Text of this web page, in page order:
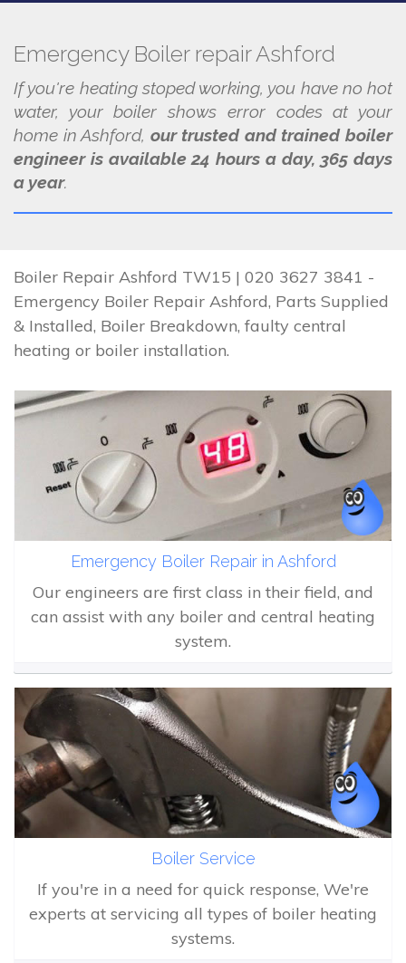
Emergency Boiler repair Ashford
If you're heating stoped working, you have no hot
water, your boiler shows error codes at your
home in Ashford, our trusted and trained boiler
engineer is available 24 hours a day, 365 days
a year.
Boiler Repair Ashford TW15 | 020 3627 3841 -
Emergency Boiler Repair Ashford, Parts Supplied
& Installed, Boiler Breakdown, faulty central
heating or boiler installation.
Emergency Boiler Repair in Ashford
Our engineers are first class in their field, and
can assist with any boiler and central heating
system.
Boiler Service
If you're in a need for quick response, We're
experts at servicing all types of boiler heating
systems.